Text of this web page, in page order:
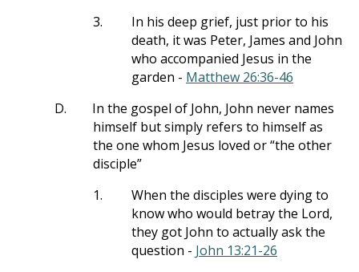
3.
In his deep grief, just prior to his
death, it was Peter, James and John
who accompanied Jesus in the
garden - Matthew 26:36-46
D.
In the gospel of John, John never names
himself but simply refers to himself as
the one whom Jesus loved or “the other
disciple”
1.
When the disciples were dying to
know who would betray the Lord,
they got John to actually ask the
question - John 13:21-26